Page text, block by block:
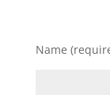
Name